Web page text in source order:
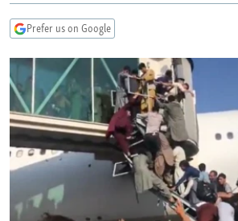
Search
TURKMENISTAN
UZBEKISTAN
AZERBAIJAN
GEORGIA
CENTRAL/SE EUROPE
BOSNIA
KOSOVO
MOLDOVA
SERBIA
EAST EUROPE
BELARUS
UKRAINE
VISUALS
INVESTIGATIONS
RFE/RL INVESTIGATES
SCHEMES
SYSTEMA
NEWSLETTERS
WIDER EUROPE BY RIKARD JOZWIAK
THE RUNDOWN
PODCASTS
MAJLIS
SHARE TIPS SECURELY
BYPASS BLOCKING
Prefer us on Google